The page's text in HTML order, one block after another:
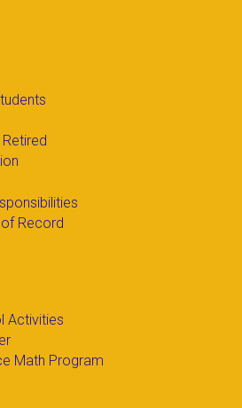
Record
Activities
Math Program